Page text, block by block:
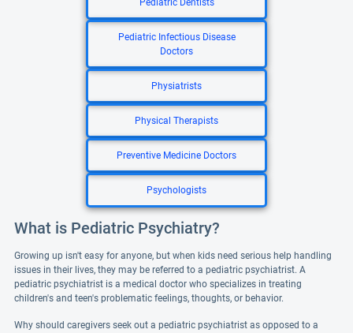
Pediatric Dentists
Pediatric Infectious Disease
Doctors
Physiatrists
Physical Therapists
Preventive Medicine Doctors
Psychologists
What is Pediatric Psychiatry?
Growing up isn't easy for anyone, but when kids need serious help handling
issues in their lives, they may be referred to a pediatric psychiatrist. A
pediatric psychiatrist is a medical doctor who specializes in treating
children's and teen's problematic feelings, thoughts, or behavior.
Why should caregivers seek out a pediatric psychiatrist as opposed to a